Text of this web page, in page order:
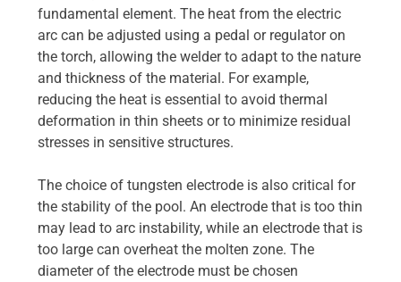
fundamental element. The heat from the electric
arc can be adjusted using a pedal or regulator on
the torch, allowing the welder to adapt to the nature
and thickness of the material. For example,
reducing the heat is essential to avoid thermal
deformation in thin sheets or to minimize residual
stresses in sensitive structures.
The choice of tungsten electrode is also critical for
the stability of the pool. An electrode that is too thin
may lead to arc instability, while an electrode that is
too large can overheat the molten zone. The
diameter of the electrode must be chosen